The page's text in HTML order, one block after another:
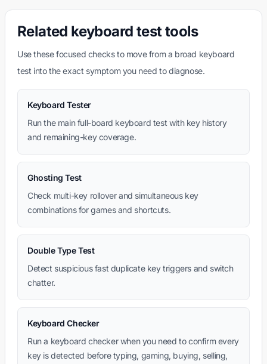
Related keyboard test tools
Use these focused checks to move from a broad keyboard
test into the exact symptom you need to diagnose.
Keyboard Tester
Run the main full-board keyboard test with key history
and remaining-key coverage.
Ghosting Test
Check multi-key rollover and simultaneous key
combinations for games and shortcuts.
Double Type Test
Detect suspicious fast duplicate key triggers and switch
chatter.
Keyboard Checker
Run a keyboard checker when you need to confirm every
key is detected before typing, gaming, buying, selling,